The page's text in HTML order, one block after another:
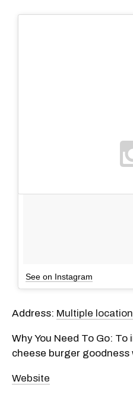
See on Instagram
Address: Multiple
Why You Need To Go:
cheese burger goodness
Website